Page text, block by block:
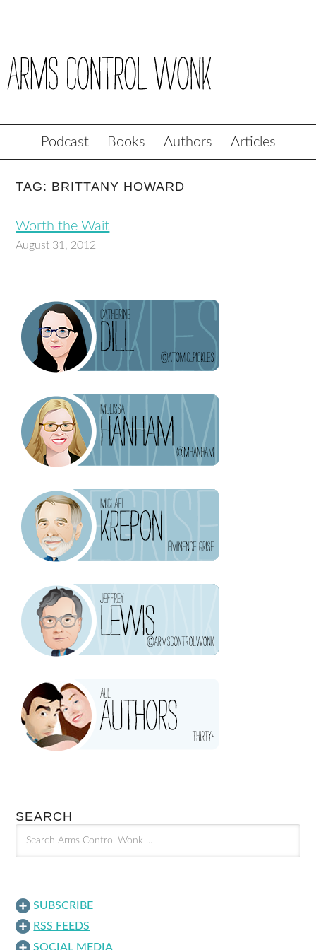
Podcast Books Authors Articles
TAG: BRITTANY HOWARD
Worth the Wait
August 31, 2012
SEARCH
SUBSCRIBE
RSS FEEDS
SOCIAL MEDIA